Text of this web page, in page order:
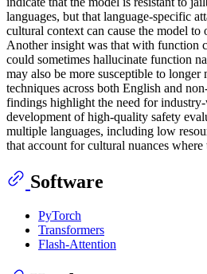
languages, but that language-specific
cultural context can cause the model to
Another insight was that with function
could sometimes hallucinate function
may also be more susceptible to
techniques across both English and
findings highlight the need for
development of high-quality safety
multiple languages, including low
that account for cultural nuances where
Software
PyTorch
Transformers
Flash-Attention